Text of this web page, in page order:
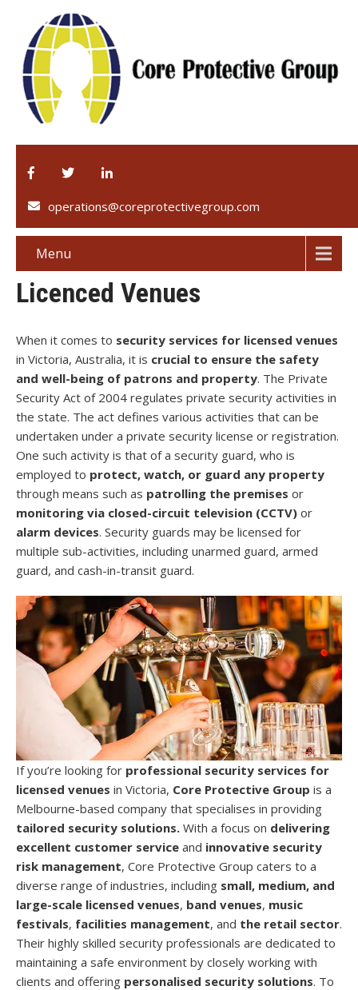
operations@coreprotectivegroup.com
Menu
Licenced Venues
When it comes to security services for licensed venues
in Victoria, Australia, it is crucial to ensure the safety
and well-being of patrons and property. The Private
Security Act of 2004 regulates private security activities in
the state. The act defines various activities that can be
undertaken under a private security license or registration.
One such activity is that of a security guard, who is
employed to protect, watch, or guard any property
through means such as patrolling the premises or
monitoring via closed-circuit television (CCTV) or
alarm devices. Security guards may be licensed for
multiple sub-activities, including unarmed guard, armed
guard, and cash-in-transit guard.
If you’re looking for professional security services for
licensed venues in Victoria, Core Protective Group is a
Melbourne-based company that specialises in providing
tailored security solutions. With a focus on delivering
excellent customer service and innovative security
risk management, Core Protective Group caters to a
diverse range of industries, including small, medium, and
large-scale licensed venues, band venues, music
festivals, facilities management, and the retail sector.
Their highly skilled security professionals are dedicated to
maintaining a safe environment by closely working with
clients and offering personalised security solutions. To